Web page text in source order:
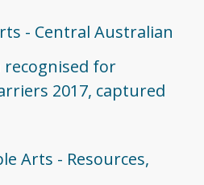
- Central Australian
for
2017, captured
Arts - Resources,